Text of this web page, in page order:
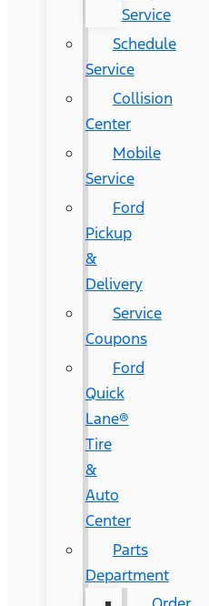
Service
Schedule
Service
Collision
Center
Mobile
Service
Ford
Pickup
&
Delivery
Service
Coupons
Ford
Quick
Lane®
Tire
&
Auto
Center
Parts
Department